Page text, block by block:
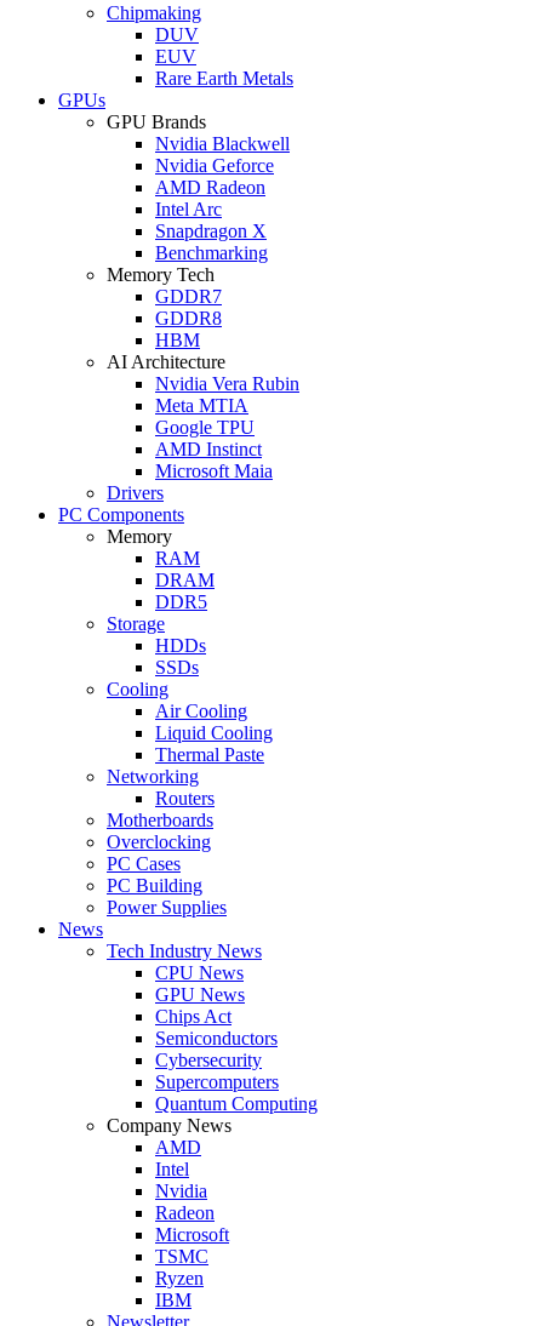
Chipmaking
DUV
EUV
Rare Earth Metals
GPUs
GPU Brands
Nvidia Blackwell
Nvidia Geforce
AMD Radeon
Intel Arc
Snapdragon X
Benchmarking
Memory Tech
GDDR7
GDDR8
HBM
AI Architecture
Nvidia Vera Rubin
Meta MTIA
Google TPU
AMD Instinct
Microsoft Maia
Drivers
PC Components
Memory
RAM
DRAM
DDR5
Storage
HDDs
SSDs
Cooling
Air Cooling
Liquid Cooling
Thermal Paste
Networking
Routers
Motherboards
Overclocking
PC Cases
PC Building
Power Supplies
News
Tech Industry News
CPU News
GPU News
Chips Act
Semiconductors
Cybersecurity
Supercomputers
Quantum Computing
Company News
AMD
Intel
Nvidia
Radeon
Microsoft
TSMC
Ryzen
IBM
Newsletter